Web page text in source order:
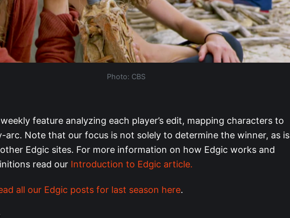
Photo: CBS
feature analyzing each player’s edit, mapping characters to
arc. Note that our focus is not solely to determine the winner, as is
Edgic sites. For more information on how Edgic works and
read our Introduction to Edgic article.
all our Edgic posts for last season here.